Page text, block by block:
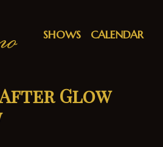
SHOWS CALENDAR
Glow